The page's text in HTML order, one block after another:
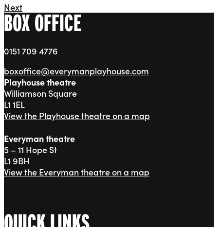
Next
BOX OFFICE
0151 709 4776
boxoffice@everymanplayhouse.com
Playhouse theatre
Williamson Square
L1 1EL
View the Playhouse theatre on a map
Everyman theatre
5 – 11 Hope St
L1 9BH
View the Everyman theatre on a map